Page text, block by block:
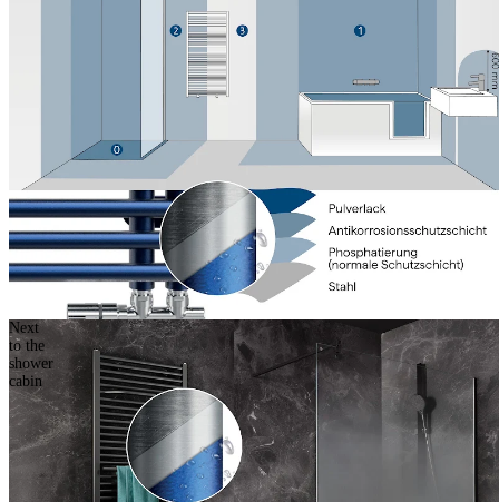
Next
to the
shower
cabin